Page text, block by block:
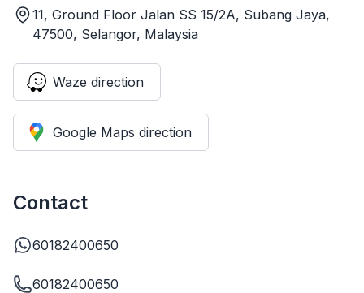
11, Ground Floor Jalan SS 15/2A, Subang Jaya,
47500, Selangor, Malaysia
Waze direction
Google Maps direction
Contact
60182400650
60182400650